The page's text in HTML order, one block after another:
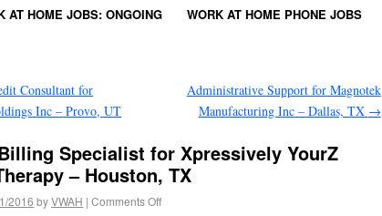
AT HOME JOBS: ONGOING
WORK AT HOME PHONE JOBS
Consultant for
Inc – Provo, UT
Administrative Support for Magnotek
Manufacturing Inc – Dallas, TX →
Specialist for Xpressively YourZ
– Houston, TX
2016 byVWAH | Comments Off